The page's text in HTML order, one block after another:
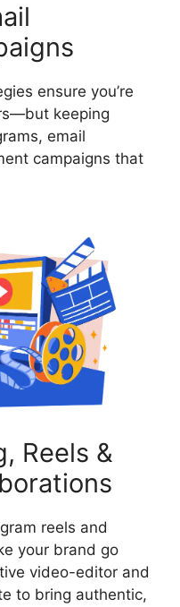
ensure you’re
keeping
email
campaigns that
Reels &
reels and
your brand go
video-editor and
to bring authentic,